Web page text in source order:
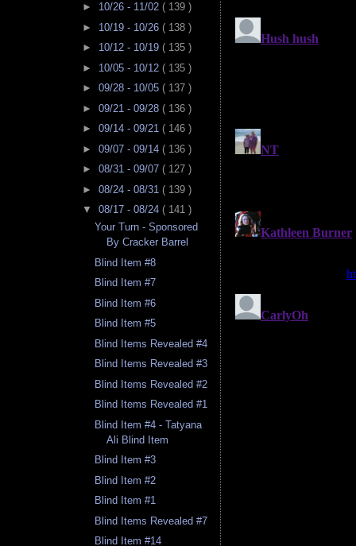
► 10/26 - 11/02 ( 139 )
► 10/19 - 10/26 ( 138 )
► 10/12 - 10/19 ( 135 )
► 10/05 - 10/12 ( 135 )
► 09/28 - 10/05 ( 137 )
► 09/21 - 09/28 ( 136 )
► 09/14 - 09/21 ( 146 )
► 09/07 - 09/14 ( 136 )
► 08/31 - 09/07 ( 127 )
► 08/24 - 08/31 ( 139 )
▼ 08/17 - 08/24 ( 141 )
Your Turn - Sponsored
By Cracker Barrel
Blind Item #8
Blind Item #7
Blind Item #6
Blind Item #5
Blind Items Revealed #4
Blind Items Revealed #3
Blind Items Revealed #2
Blind Items Revealed #1
Blind Item #4 - Tatyana
Ali Blind Item
Blind Item #3
Blind Item #2
Blind Item #1
Blind Items Revealed #7
Blind Item #14